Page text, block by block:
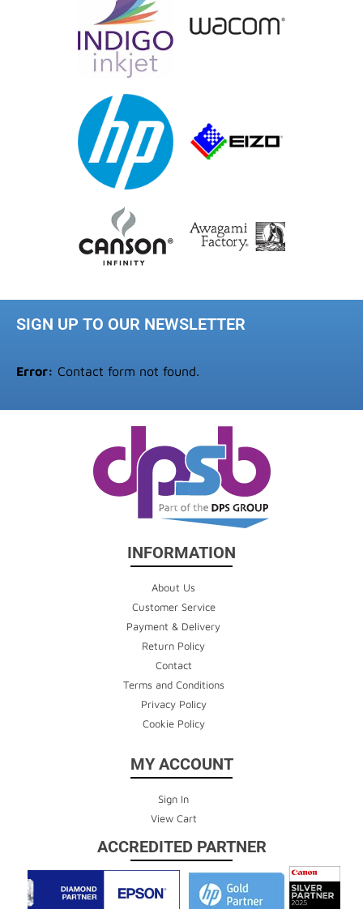
SIGN UP TO OUR NEWSLETTER
Error: Contact form not found.
INFORMATION
About Us
Customer Service
Payment & Delivery
Return Policy
Contact
Terms and Conditions
Privacy Policy
Cookie Policy
MY ACCOUNT
Sign In
View Cart
ACCREDITED PARTNER